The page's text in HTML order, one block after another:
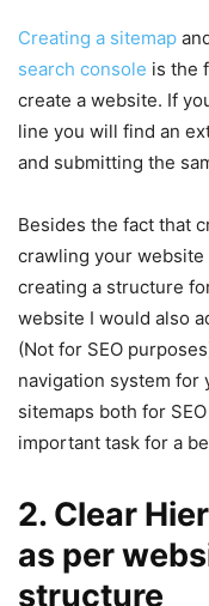
Creating a sitemap
search console is the
create a website. If
line you will find an
and submitting the
Besides the fact that
crawling your
creating a structure
website I would also
(Not for SEO
navigation system for
sitemaps both for
important task for a
2. Clear
as per
structure